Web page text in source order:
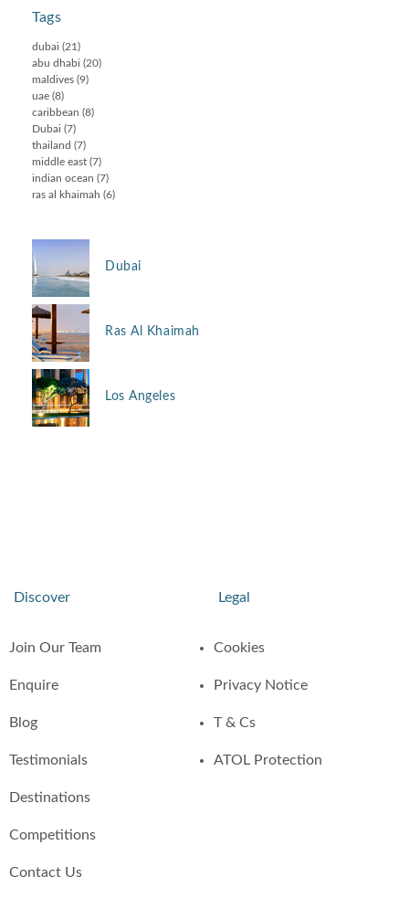
Tags
dubai (21)
abu dhabi (20)
maldives (9)
uae (8)
caribbean (8)
Dubai (7)
thailand (7)
middle east (7)
indian ocean (7)
ras al khaimah (6)
Dubai
Ras Al Khaimah
Los Angeles
Discover
Join Our Team
Enquire
Blog
Testimonials
Destinations
Competitions
Contact Us
Legal
Cookies
Privacy Notice
T & Cs
ATOL Protection